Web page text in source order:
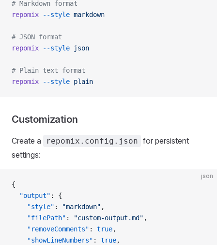
# Markdown format
repomix --style markdown
# JSON format
repomix --style json
# Plain text format
repomix --style plain
Customization
Create a repomix.config.json for persistent
settings:
json
{
  "output"
: {
    "style"
: "markdown" ,
    "filePath"
: "custom-output.md" ,
    "removeComments"
: true,
    "showLineNumbers"
: true,